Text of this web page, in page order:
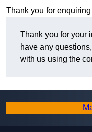
Thank you for
Thank you for your
have any
with us using the